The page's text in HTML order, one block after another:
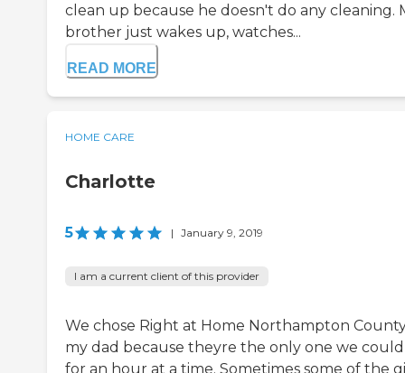
clean up because he doesn't do any cleaning.
brother just wakes up, watches...
READ MORE
HOME CARE
Charlotte
5 | January 9, 2019
I am a current client of this provider
We chose Right at Home Northampton
my dad because theyre the only one we
for an hour at a time. Sometimes some of the